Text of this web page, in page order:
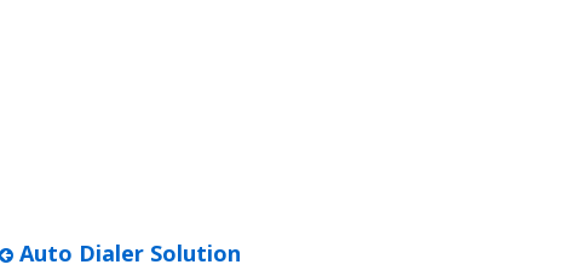
Auto Dialer Solution